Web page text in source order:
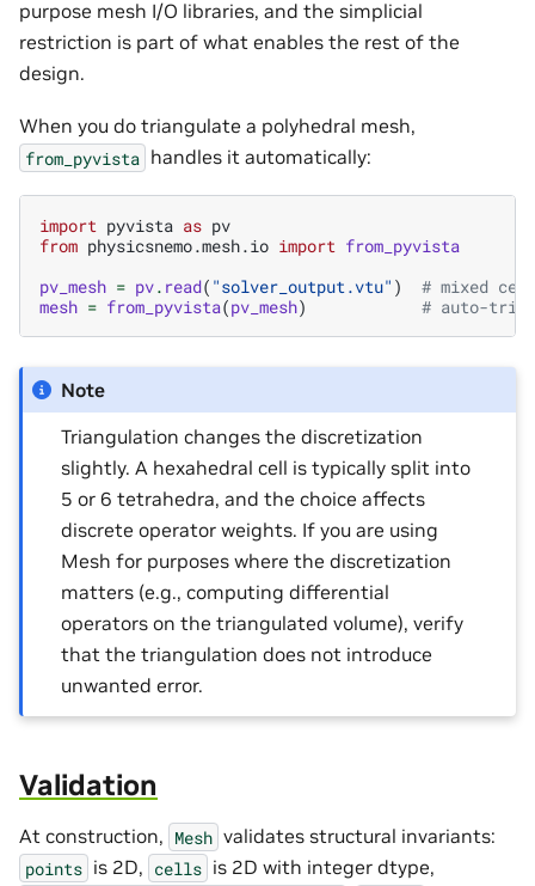
purpose mesh I/O libraries, and the simplicial
restriction is part of what enables the rest of the
design.
When you do triangulate a polyhedral mesh,
from_pyvista handles it automatically:
import pyvista as pv
from physicsnemo.mesh.io import from_pyvista
pv_mesh = pv. read( "solver_output.vtu" )
# mixed
mesh = from_pyvista(pv_mesh) # auto-
Note
Triangulation changes the discretization
slightly. A hexahedral cell is typically split into
5 or 6 tetrahedra, and the choice affects
discrete operator weights. If you are using
Mesh for purposes where the discretization
matters (e.g., computing differential
operators on the triangulated volume), verify
that the triangulation does not introduce
unwanted error.
Validation
At construction, Mesh validates structural invariants:
points is 2D, cells is 2D with integer dtype,